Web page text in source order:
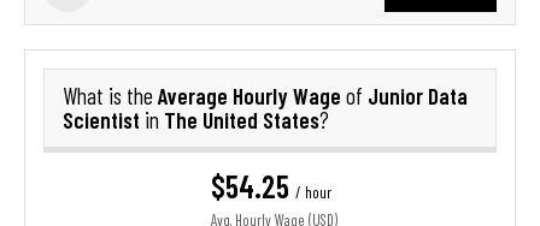
What is the Average Hourly Wage of Junior Data
Scientist in The United States?
$54.25 / hour
Avg. Hourly Wage (USD)